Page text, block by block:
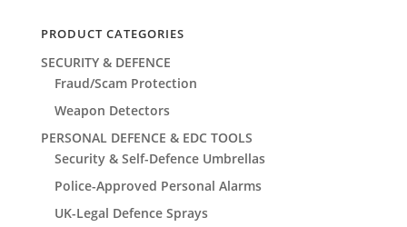
PRODUCT CATEGORIES
SECURITY & DEFENCE
Fraud/Scam Protection
Weapon Detectors
PERSONAL DEFENCE & EDC TOOLS
Security & Self-Defence Umbrellas
Police-Approved Personal Alarms
UK-Legal Defence Sprays